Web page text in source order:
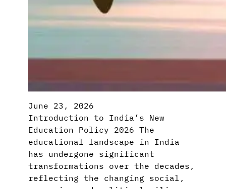
June 23, 2026
Introduction to India’s New
Education Policy 2026 The
educational landscape in India
has undergone significant
transformations over the decades,
reflecting the changing social,